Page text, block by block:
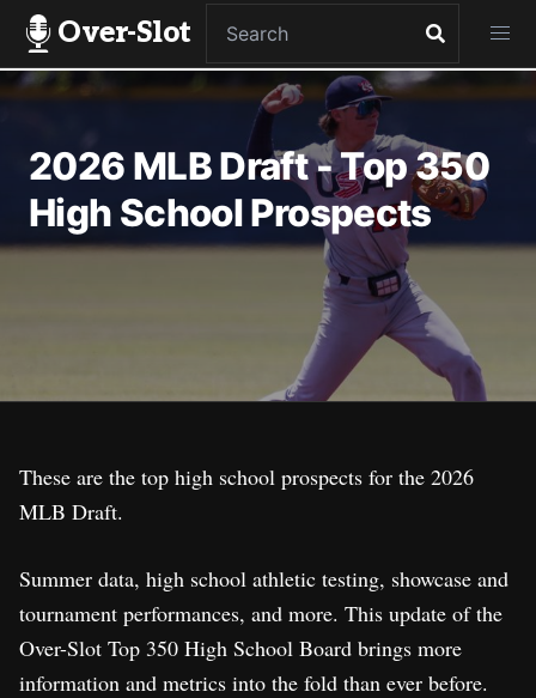
Over-Slot
2026 MLB Draft - Top 350
High School Prospects
These are the top high school prospects for the 2026
MLB Draft.
Summer data, high school athletic testing, showcase and
tournament performances, and more. This update of the
Over-Slot Top 350 High School Board brings more
information and metrics into the fold than ever before.